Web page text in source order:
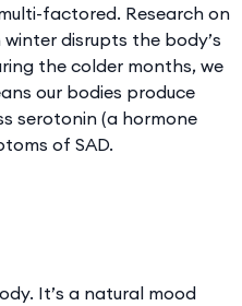
factored. Research on
disrupts the body’s
the colder months, we
our bodies produce
serotonin (a hormone
of SAD.
It’s a natural mood